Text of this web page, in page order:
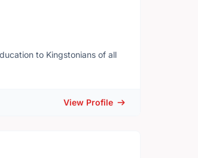
to Kingstonians of all
View Profile